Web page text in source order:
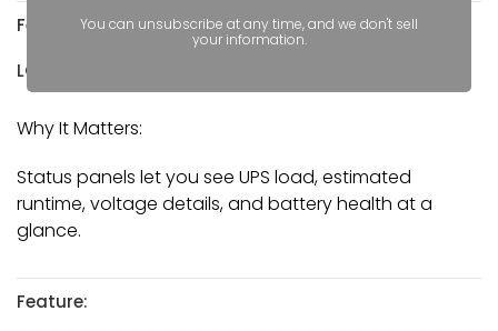
Feature:
LCD Status Panel
Why It Matters:
Status panels let you see UPS load, estimated
runtime, voltage details, and battery health at a
glance.
Feature:
You can unsubscribe at any time, and we don't sell
your information.